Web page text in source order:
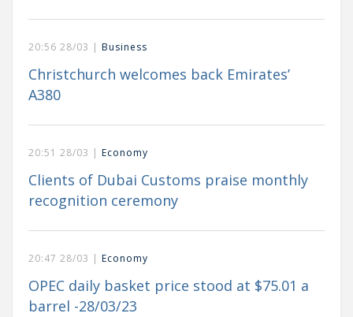
20:56 28/03 | Business
Christchurch welcomes back Emirates’
A380
20:51 28/03 | Economy
Clients of Dubai Customs praise monthly
recognition ceremony
20:47 28/03 | Economy
OPEC daily basket price stood at $75.01 a
barrel -28/03/23